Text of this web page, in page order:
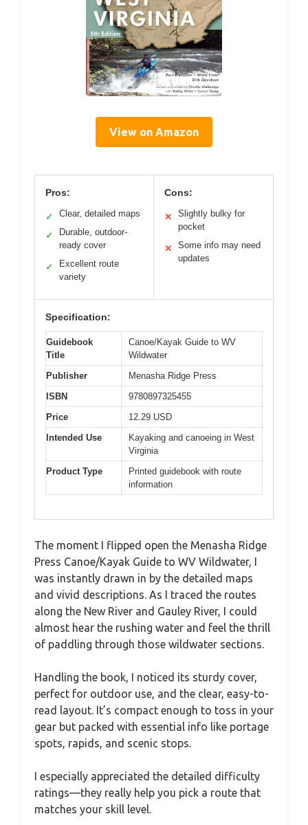
View on Amazon
Pros:
✓ Clear, detailed maps
✓
Durable, outdoor-
ready cover
✓
Excellent route
variety
Cons:
✕
Slightly bulky for
pocket
✕
Some info may need
updates
Specification:
Guidebook
Title
Canoe/Kayak Guide to WV
Wildwater
Publisher
Menasha Ridge Press
ISBN
9780897325455
Price
12.29 USD
Intended Use
Kayaking and canoeing in West
Virginia
Product Type
Printed guidebook with route
information
The moment I flipped open the Menasha Ridge
Press Canoe/Kayak Guide to WV Wildwater, I
was instantly drawn in by the detailed maps
and vivid descriptions. As I traced the routes
along the New River and Gauley River, I could
almost hear the rushing water and feel the thrill
of paddling through those wildwater sections.
Handling the book, I noticed its sturdy cover,
perfect for outdoor use, and the clear, easy-to-
read layout. It’s compact enough to toss in your
gear but packed with essential info like portage
spots, rapids, and scenic stops.
I especially appreciated the detailed difficulty
ratings—they really help you pick a route that
matches your skill level.